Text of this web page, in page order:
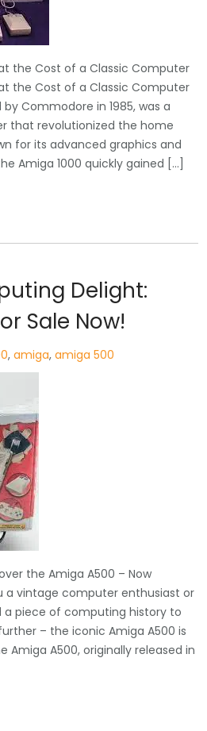
the Cost of a Classic Computer
the Cost of a Classic Computer
by Commodore in 1985, was a
that revolutionized the home
for its advanced graphics and
Amiga 1000 quickly gained […]
Delight:
Sale Now!
,amiga,amiga 500
the Amiga A500 – Now
a vintage computer enthusiast or
a piece of computing history to
– the iconic Amiga A500 is
Amiga A500, originally released in